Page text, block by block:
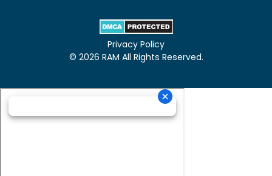
Privacy Policy
© 2026 RAM All Rights Reserved.